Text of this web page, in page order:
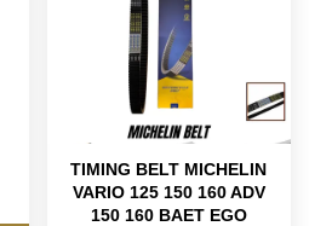
TIMING BELT MICHELIN
VARIO 125 150 160 ADV
150 160 BAET EGO